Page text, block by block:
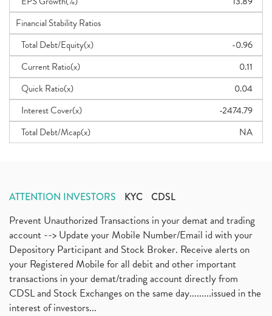
Financial Stability Ratios
Total Debt/Equity(x)
-0.96
Current Ratio(x)
0.11
Quick Ratio(x)
0.04
Interest Cover(x)
-2474.79
Total Debt/Mcap(x)
NA
ATTENTION INVESTORS KYC CDSL
Prevent Unauthorized Transactions in your demat and trading
account --> Update your Mobile Number/Email id with your
Depository Participant and Stock Broker. Receive alerts on
your Registered Mobile for all debit and other important
transactions in your demat/trading account directly from
CDSL and Stock Exchanges on the same day.........issued in the
interest of investors...